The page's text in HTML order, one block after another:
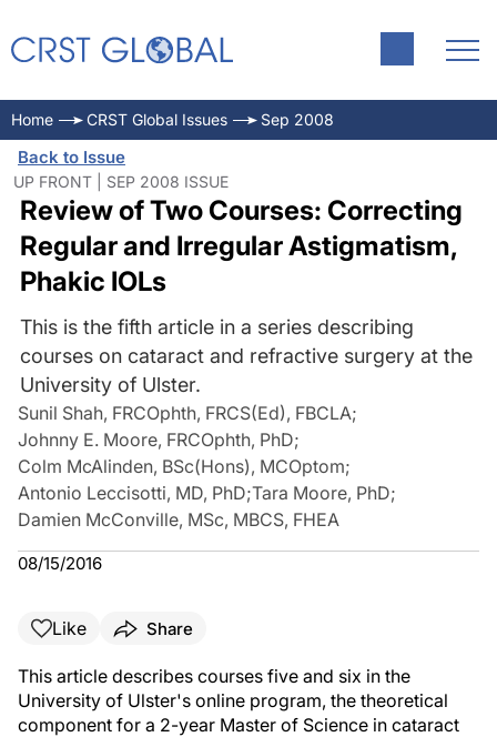
Home CRST Global Issues Sep 2008
Back to Issue
UP FRONT | SEP 2008 ISSUE
Review of Two Courses: Correcting
Regular and Irregular Astigmatism,
Phakic IOLs
This is the fifth article in a series describing
courses on cataract and refractive surgery at the
University of Ulster.
Sunil Shah, FRCOphth, FRCS(Ed), FBCLA;
Johnny E. Moore, FRCOphth, PhD;
Colm McAlinden, BSc(Hons), MCOptom;
Antonio Leccisotti, MD, PhD;Tara Moore, PhD;
Damien McConville, MSc, MBCS, FHEA
08/15/2016
Like Share
This article describes courses five and six in the
University of Ulster's online program, the theoretical
component for a 2-year Master of Science in cataract